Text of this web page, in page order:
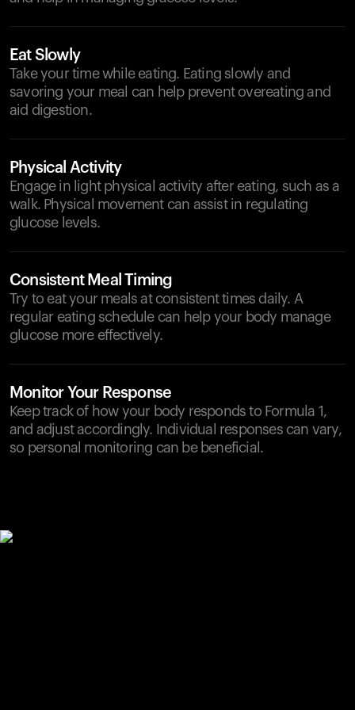
Eat Slowly
Take your time while eating. Eating slowly and
savoring your meal can help prevent overeating and
aid digestion.
Physical Activity
Engage in light physical activity after eating, such as a
walk. Physical movement can assist in regulating
glucose levels.
Consistent Meal Timing
Try to eat your meals at consistent times daily. A
regular eating schedule can help your body manage
glucose more effectively.
Monitor Your Response
Keep track of how your body responds to Formula 1,
and adjust accordingly. Individual responses can vary,
so personal monitoring can be beneficial.